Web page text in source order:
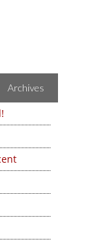
Archives